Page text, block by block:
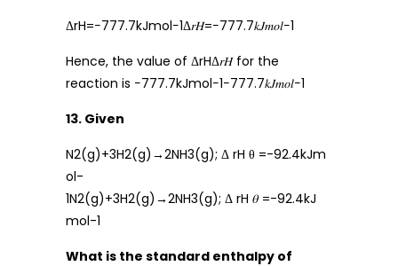
ΔrH=−777.7kJmol−1Δ𝑟𝐻=−777.7𝑘𝐽𝑚𝑜𝑙−1
Hence, the value of ΔrHΔ𝑟𝐻 for the
reaction is −777.7kJmol−1−777.7𝑘𝐽𝑚𝑜𝑙−1
13. Given
N2(g)+3H2(g)→2NH3(g); Δ rH θ =-92.4kJm
ol-
1N2(g)+3H2(g)→2NH3(g); Δ rH 𝜃 =-92.4kJ
mol-1
What is the standard enthalpy of